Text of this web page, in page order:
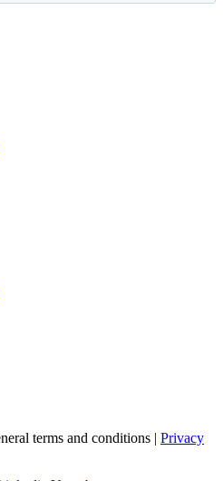
terms and conditions | Privacy